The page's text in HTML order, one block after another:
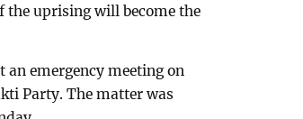
the uprising will become the
an emergency meeting on
Party. The matter was